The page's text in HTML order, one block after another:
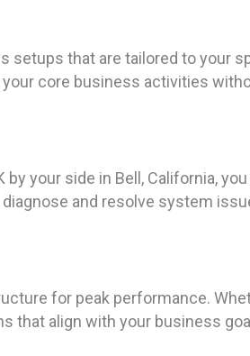
setups that are tailored to your
core business activities
your side in Bell, California,
and resolve system
for peak performance.
that align with your business